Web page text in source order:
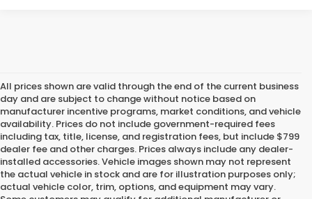
All prices shown are valid through the end of the current business
day and are subject to change without notice based on
manufacturer incentive programs, market conditions, and vehicle
availability. Prices do not include government-required fees
including tax, title, license, and registration fees, but include $799
dealer fee and other charges. Prices always include any dealer-
installed accessories. Vehicle images shown may not represent
the actual vehicle in stock and are for illustration purposes only;
actual vehicle color, trim, options, and equipment may vary.